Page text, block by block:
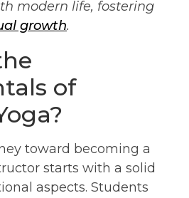
modern life, fostering
growth.
of
toward becoming a
starts with a solid
aspects. Students